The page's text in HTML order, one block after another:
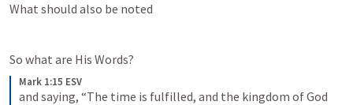
What should also be noted
So what are His Words?
Mark 1:15 ESV
and saying, “The time is fulfilled, and the kingdom of God